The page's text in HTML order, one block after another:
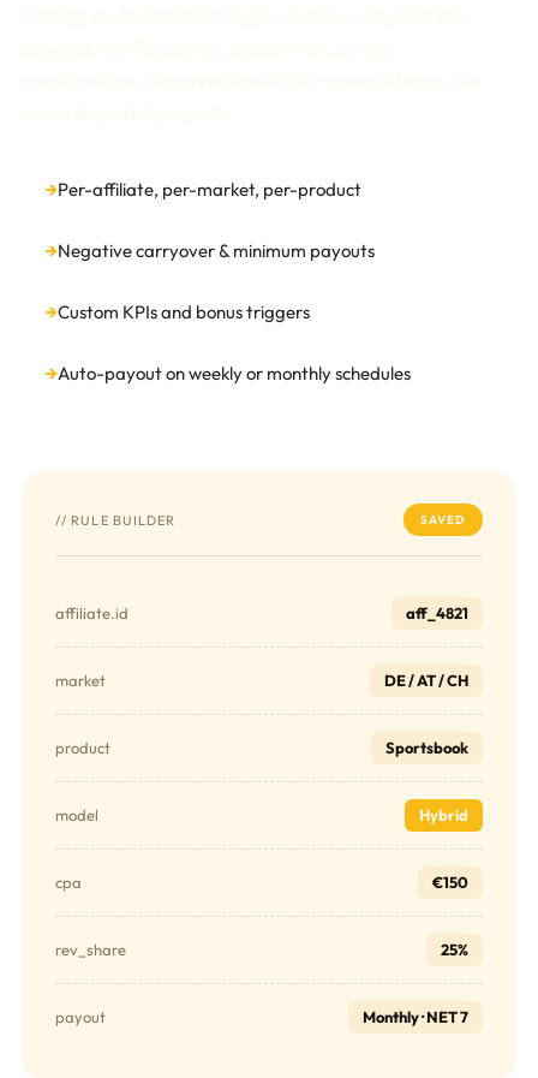
Per-affiliate, per-market, per-product
Negative carryover & minimum payouts
Custom KPIs and bonus triggers
Auto-payout on weekly or monthly schedules
// RULE BUILDER SAVED
affiliate.id aff_4821
market DE / AT / CH
product Sportsbook
model Hybrid
cpa €150
rev_share 25%
payout Monthly · NET 7